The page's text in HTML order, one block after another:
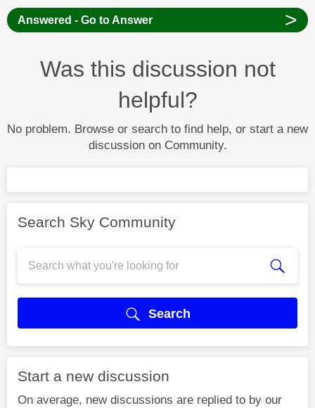
Answered - Go to Answer >
Was this discussion not
helpful?
No problem. Browse or search to find help, or start a new
discussion on Community.
Search Sky Community
Search
Start a new discussion
On average, new discussions are replied to by our